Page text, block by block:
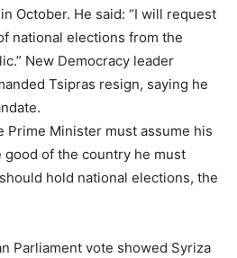
October. He said: “I will request
national elections from the
New Democracy leader
Tsipras resign, saying he
Prime Minister must assume his
of the country he must
hold national elections, the
Parliament vote showed Syriza